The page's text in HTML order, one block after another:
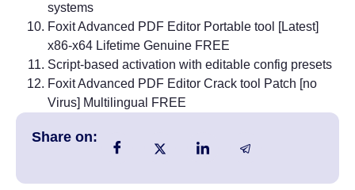
systems
Foxit Advanced PDF Editor Portable tool [Latest]
x86-x64 Lifetime Genuine FREE
Script-based activation with editable config presets
Foxit Advanced PDF Editor Crack tool Patch [no
Virus] Multilingual FREE
Share on: